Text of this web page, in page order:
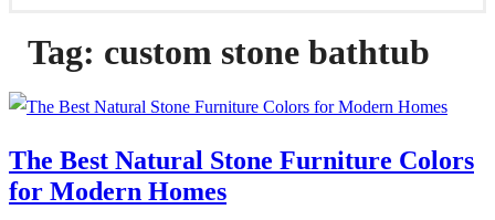
Tag: custom stone bathtub
The Best Natural Stone Furniture Colors
for Modern Homes